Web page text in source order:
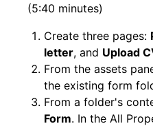
(5:40 minutes)
Create three pages:
letter, and Upload
From the assets
the existing form
From a folder's
Form. In the All